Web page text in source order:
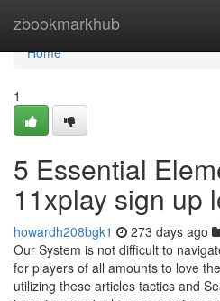
zbookmarkhub
Home
Home
1
5 Essential
11xplay sign up
howardh208bgk1 273 days ago
Our System is not difficult to
for players of all amounts to love
utilizing these articles tactics and